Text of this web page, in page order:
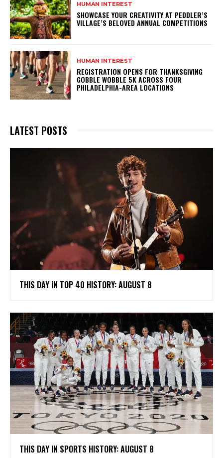
HUMAN INTEREST
SHOWCASE YOUR CREATIVITY AT PEDDLER’S
VILLAGE’S BELOVED ANNUAL COMPETITIONS
HUMAN INTEREST
REGISTRATION OPENS FOR THANKSGIVING
GOBBLE WOBBLE 5K ACROSS FOUR
PHILADELPHIA-AREA LOCATIONS
LATEST POSTS
THIS DAY IN TOP 40 HISTORY: AUGUST 8
THIS DAY IN SPORTS HISTORY: AUGUST 8